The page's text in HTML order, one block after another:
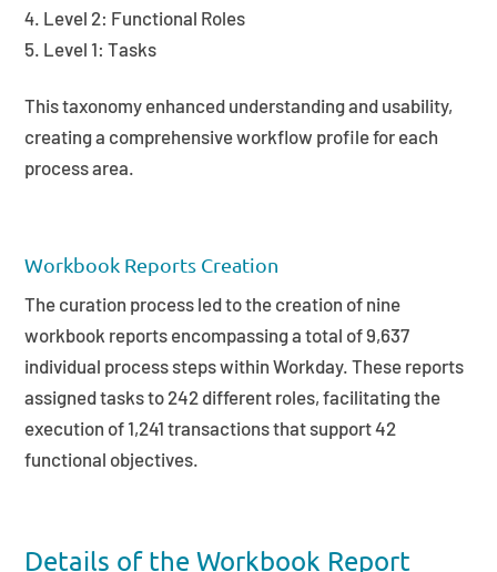
Level 2: Functional Roles
Level 1: Tasks
This taxonomy enhanced understanding and usability,
creating a comprehensive workflow profile for each
process area.
Workbook Reports Creation
The curation process led to the creation of nine
workbook reports encompassing a total of 9,637
individual process steps within Workday. These reports
assigned tasks to 242 different roles, facilitating the
execution of 1,241 transactions that support 42
functional objectives.
Details of the Workbook Report